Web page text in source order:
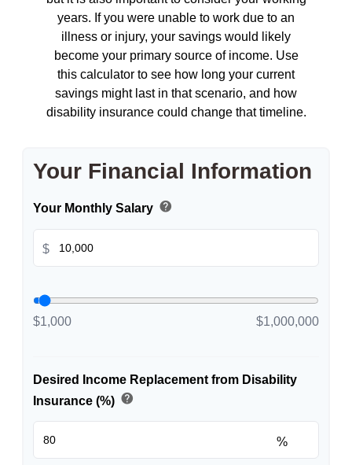
years. If you were unable to work due to an
illness or injury, your savings would likely
become your primary source of income. Use
this calculator to see how long your current
savings might last in that scenario, and how
disability insurance could change that timeline.
Your Financial Information
Your Monthly Salary help
$
$1,000 $1,000,000
Desired Income Replacement from Disability
Insurance (%) help
%